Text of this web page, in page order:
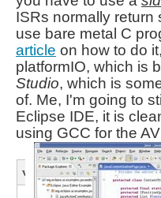
ISRs normally return
use bare metal C
article on how to do
platformIO, which is
Studio, which is
of. Me, I'm going to
Eclipse IDE, it is
using GCC for the
void loop()